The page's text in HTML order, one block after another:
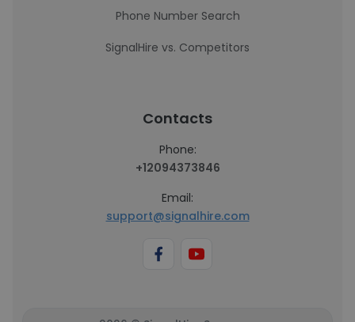
Phone Number Search
SignalHire vs. Competitors
Contacts
Phone:
+12094373846
Email:
support@signalhire.com